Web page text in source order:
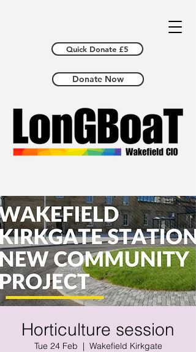
Donate Now
Quick Donate £5
Horticulture session
Tue 24 Feb
  |
Wakefield Kirkgate